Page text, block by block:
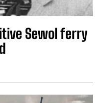
Sewol ferry